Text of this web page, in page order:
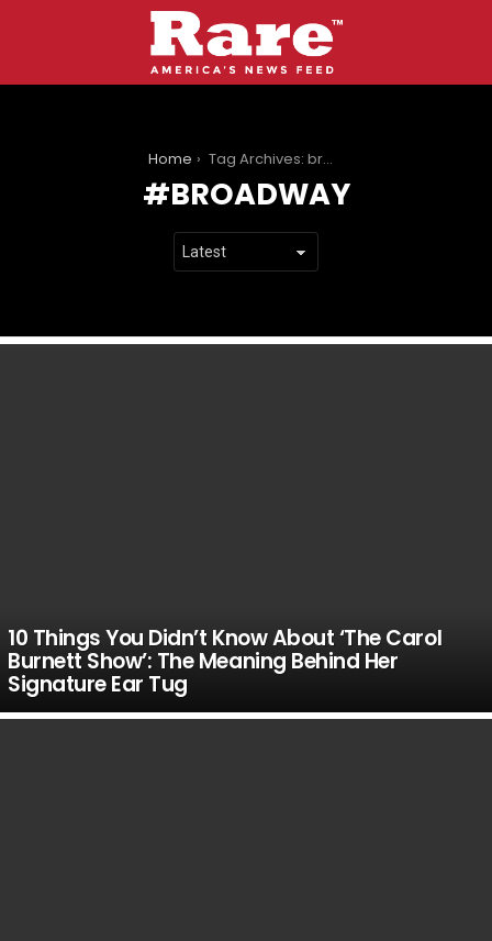
Home Tag Archives: broadway
BROADWAY
10 Things You Didn’t Know About ‘The Carol
Burnett Show’: The Meaning Behind Her
Signature Ear Tug